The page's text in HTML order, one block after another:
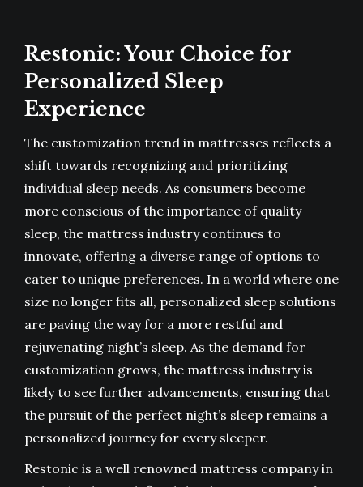
Restonic: Your Choice for
Personalized Sleep
Experience
The customization trend in mattresses reflects a
shift towards recognizing and prioritizing
individual sleep needs. As consumers become
more conscious of the importance of quality
sleep, the mattress industry continues to
innovate, offering a diverse range of options to
cater to unique preferences. In a world where one
size no longer fits all, personalized sleep solutions
are paving the way for a more restful and
rejuvenating night’s sleep. As the demand for
customization grows, the mattress industry is
likely to see further advancements, ensuring that
the pursuit of the perfect night’s sleep remains a
personalized journey for every sleeper.
Restonic is a well renowned mattress company in